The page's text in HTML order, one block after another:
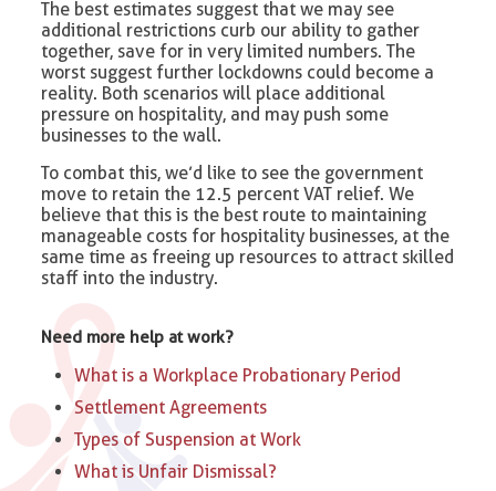
The best estimates suggest that we may see
additional restrictions curb our ability to gather
together, save for in very limited numbers. The
worst suggest further lockdowns could become a
reality. Both scenarios will place additional
pressure on hospitality, and may push some
businesses to the wall.
To combat this, we’d like to see the government
move to retain the 12.5 percent VAT relief. We
believe that this is the best route to maintaining
manageable costs for hospitality businesses, at the
same time as freeing up resources to attract skilled
staff into the industry.
Need more help at work?
What is a Workplace Probationary Period
Settlement Agreements
Types of Suspension at Work​
What is Unfair Dismissal?